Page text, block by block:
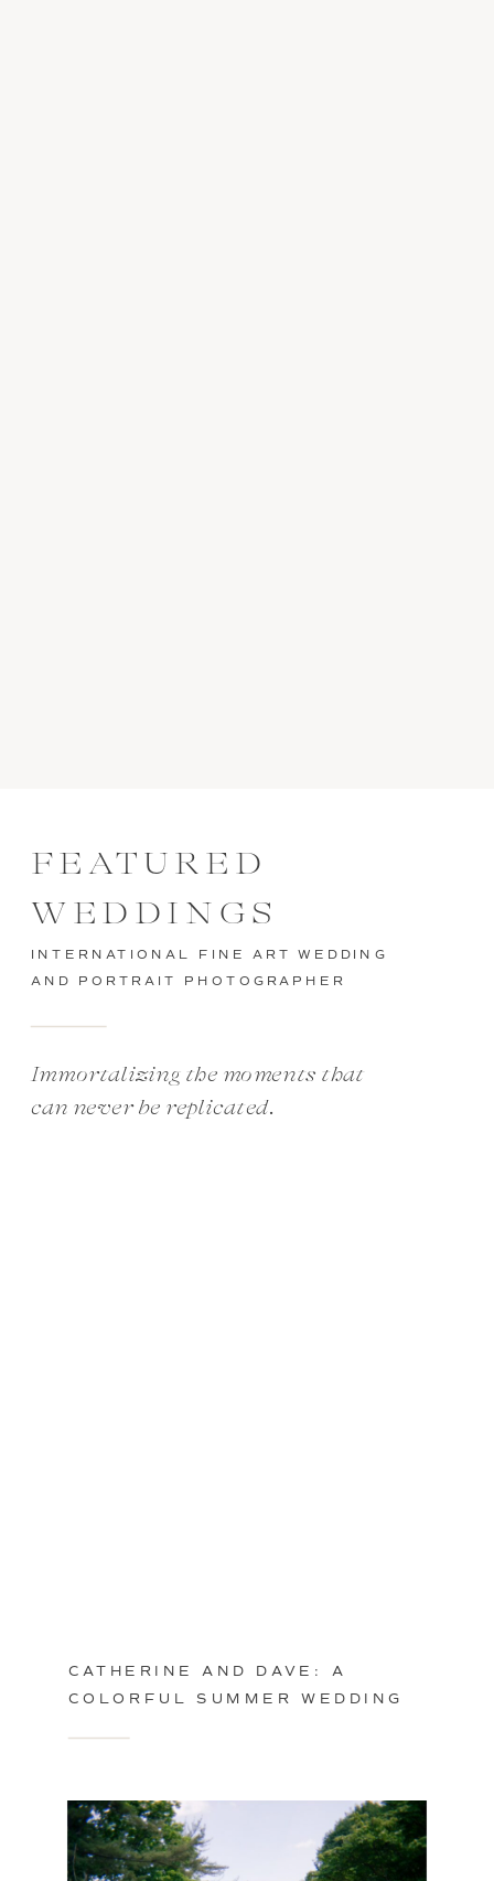
CATHERINE AND DAVE: A
COLORFUL SUMMER WEDDING
Immortalizing the moments that
can never be replicated.
INTERNATIONAL FINE ART WEDDING
AND PORTRAIT PHOTOGRAPHER
FEATURED
WEDDINGS